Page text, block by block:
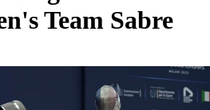
Team Sabre